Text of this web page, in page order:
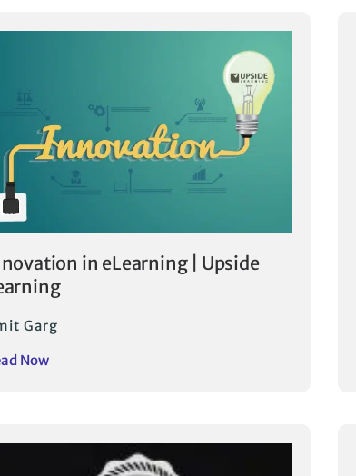
in eLearning | Upside
Garg
Now